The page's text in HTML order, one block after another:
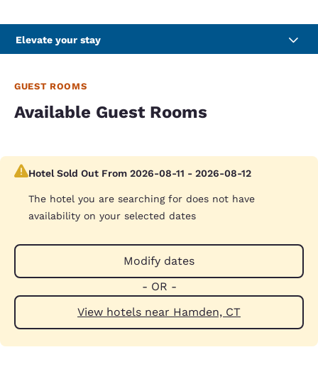
Elevate your stay
GUEST ROOMS
Available Guest Rooms
Hotel Sold Out From 2026-08-11 - 2026-08-12
The hotel you are searching for does not have
availability on your selected dates
Modify dates
- OR -
View hotels near Hamden, CT